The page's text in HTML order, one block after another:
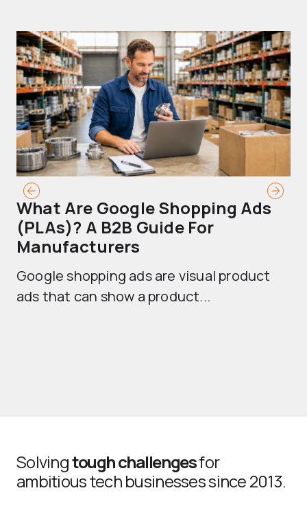
What Are Google Shopping Ads
(PLAs)? A B2B Guide For
Manufacturers
Google shopping ads are visual product
ads that can show a product...
Solvingtough challengesfor
ambitious tech businesses since 2013.